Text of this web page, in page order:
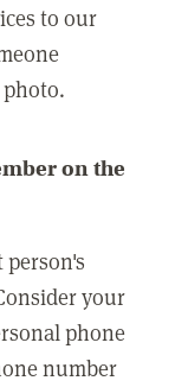
to our
on the
person's
your
phone
number